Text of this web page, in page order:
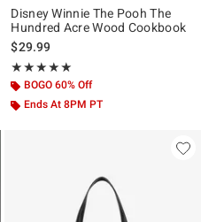
Disney Winnie The Pooh The
Hundred Acre Wood Cookbook
$29.99
★★★★★
Rating, 5 out of 5
★★★★★
BOGO 60% Off
Ends At 8PM PT